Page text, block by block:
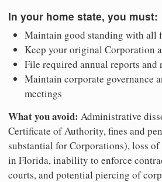
In your home state, you must:
Maintain good standing with all
Keep your original Corporation
File required annual reports and
Maintain corporate governance
meetings
What you avoid: Administrative
Certificate of Authority, fines and
substantial for Corporations), loss
in Florida, inability to enforce
courts, and potential piercing of